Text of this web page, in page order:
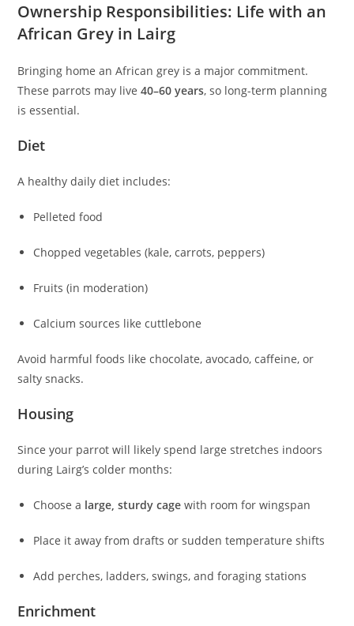
Ownership Responsibilities: Life with an
African Grey in Lairg
Bringing home an African grey is a major commitment.
These parrots may live40–60 years, so long-term planning
is essential.
Diet
A healthy daily diet includes:
Pelleted food
Chopped vegetables (kale, carrots, peppers)
Fruits (in moderation)
Calcium sources like cuttlebone
Avoid harmful foods like chocolate, avocado, caffeine, or
salty snacks.
Housing
Since your parrot will likely spend large stretches indoors
during Lairg’s colder months:
Choose a large, sturdy cage with room for wingspan
Place it away from drafts or sudden temperature shifts
Add perches, ladders, swings, and foraging stations
Enrichment